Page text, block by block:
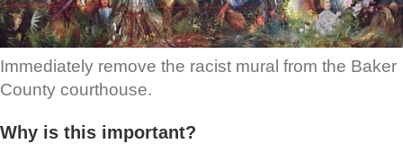
Immediately remove the racist mural from the Baker
County courthouse.
Why is this important?